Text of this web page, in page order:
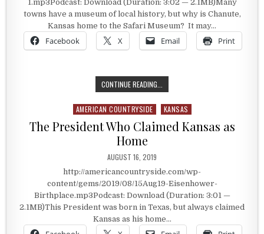
1.mp3Podcast: Download (Duration: 3:02 — 2.1MB)Many
towns have a museum of local history, but why is Chanute,
Kansas home to the Safari Museum? It may…
Facebook X Email Print
CONTINUE READING...
Posted in
AMERICAN COUNTRYSIDE KANSAS
The President Who Claimed Kansas as
Home
PUBLISHED DATE:
AUGUST 16, 2019
http://americancountryside.com/wp-
content/gems/2019/08/15Aug19-Eisenhower-
Birthplace.mp3Podcast: Download (Duration: 3:01 —
2.1MB)This President was born in Texas, but always claimed
Kansas as his home…